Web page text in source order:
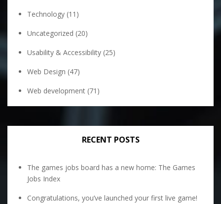
Technology (11)
Uncategorized (20)
Usability & Accessibility (25)
Web Design (47)
Web development (71)
RECENT POSTS
The games jobs board has a new home: The Games
Jobs Index
Congratulations, you’ve launched your first live game!